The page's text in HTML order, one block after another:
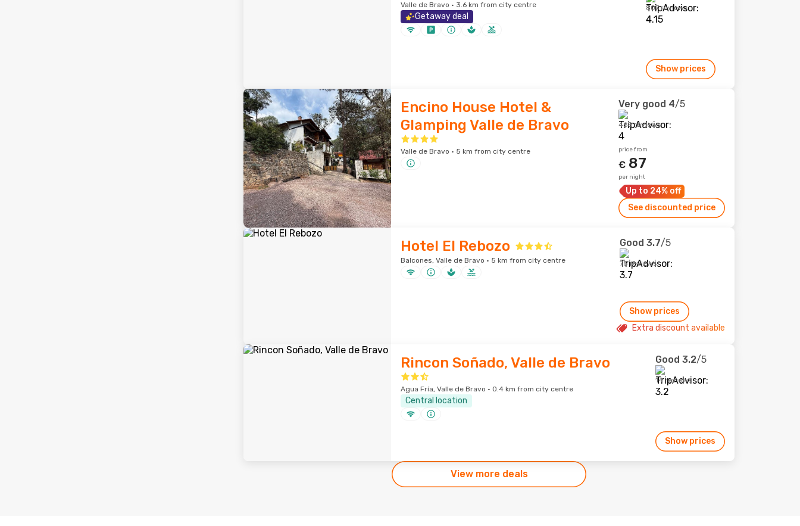
Valle de Bravo · 3.6 km from city centre
Getaway deal
807 reviews
Show prices
Encino House Hotel &
Glamping Valle de Bravo
Valle de Bravo · 5 km from city centre
Very good 4/5
468 reviews
price from
€ 87
per night
Up to 24% off
See discounted price
Hotel El Rebozo
Balcones, Valle de Bravo · 5 km from city centre
Good 3.7/5
75 reviews
Show prices
Extra discount available
Rincon Soñado, Valle de Bravo
Agua Fría, Valle de Bravo · 0.4 km from city centre
Central location
Good 3.2/5
14 reviews
Show prices
View more deals